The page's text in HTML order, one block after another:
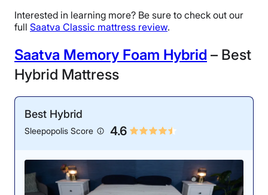
Interested in learning more? Be sure to check out our
full Saatva Classic mattress review.
Saatva Memory Foam Hybrid – Best
Hybrid Mattress
Best Hybrid
Sleepopolis Score 4.6